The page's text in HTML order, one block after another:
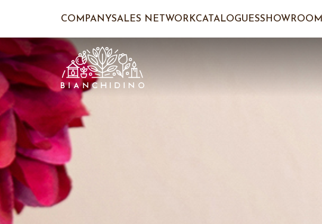
COMPANYSALES NETWORKCATALOGUESSHOWROOM